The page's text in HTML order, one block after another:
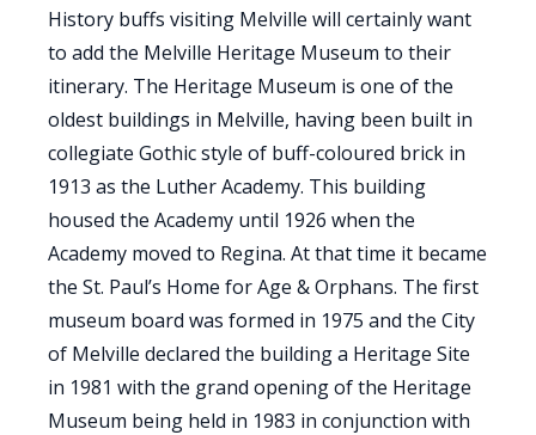
History buffs visiting Melville will certainly want
to add the Melville Heritage Museum to their
itinerary. The Heritage Museum is one of the
oldest buildings in Melville, having been built in
collegiate Gothic style of buff-coloured brick in
1913 as the Luther Academy. This building
housed the Academy until 1926 when the
Academy moved to Regina. At that time it became
the St. Paul’s Home for Age & Orphans. The first
museum board was formed in 1975 and the City
of Melville declared the building a Heritage Site
in 1981 with the grand opening of the Heritage
Museum being held in 1983 in conjunction with